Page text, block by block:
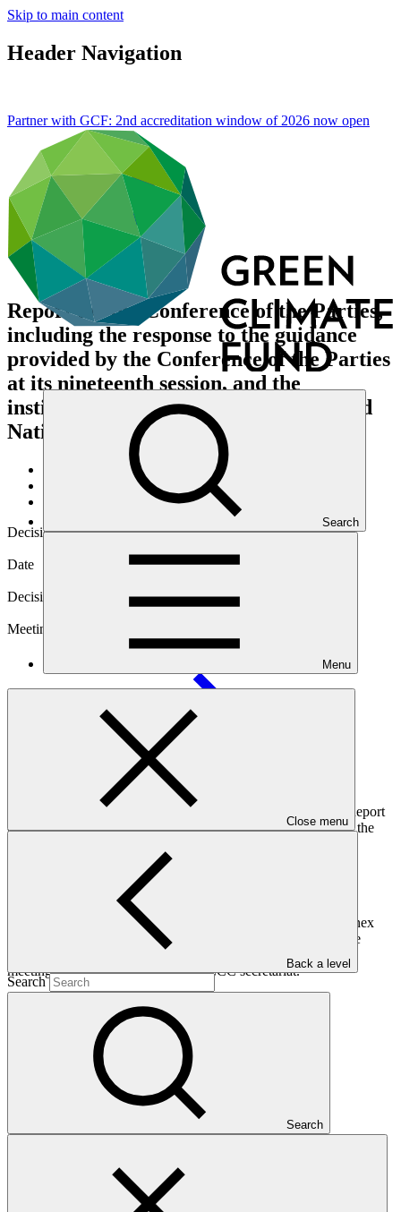
Skip to main content
Header Navigation
Search
Menu
Close menu
Back a level
Search
Search
Partner with GCF: 2nd accreditation window of 2026 now open
Report for the Conference of the Parties,
including the response to the guidance
provided by the Conference of the Parties
at its nineteenth session, and the
institutional linkage between the United
Nations and the Green Climate Fund
Decision code
Date
Decision type
Meeting
The Board, having reviewed document GCF/B.08/35 Draft Report
of the Green Climate Fund to the Conference of the Parties to the
Requests the current Co‐Chairs, assisted by the Secretariat, to
finalize the draft Report of the Green Climate Fund to the
Conference of the Parties to the United Nations Framework
Convention on Climate Change (UNFCCC), presented in Annex
XXX to document GCF/B.08/35, taking into consideration the
comments and amendments made and decisions taken at the
meeting, and forward it to the UNFCCC secretariat.
Who we are